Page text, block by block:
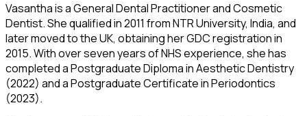
Vasantha is a General Dental Practitioner and Cosmetic
Dentist. She qualified in 2011 from NTR University, India, and
later moved to the UK, obtaining her GDC registration in
2015. With over seven years of NHS experience, she has
completed a Postgraduate Diploma in Aesthetic Dentistry
(2022) and a Postgraduate Certificate in Periodontics
(2023).